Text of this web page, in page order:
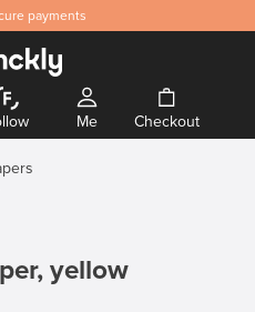
payments
Me Checkout
yellow